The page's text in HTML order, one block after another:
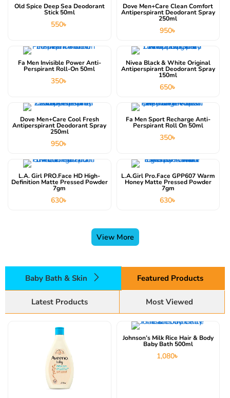
Old Spice Deep Sea Deodorant
Stick 50ml
550৳
Dove Men+Care Clean Comfort
Antiperspirant Deodorant Spray
250ml
950৳
Fa Men Invisible Power Anti-
Perspirant Roll-On 50ml
350৳
Nivea Black & White Original
Antiperspirant Deodorant Spray
150ml
650৳
Dove Men+Care Cool Fresh
Antiperspirant Deodorant Spray
250ml
950৳
Fa Men Sport Recharge Anti-
Perspirant Roll On 50ml
350৳
L.A. Girl PRO.face HD High-
Definition Matte Pressed Powder
7gm
630৳
L.A.Girl Pro.Face GPP607 Warm
Honey Matte Pressed Powder
7gm
630৳
View More
Baby Bath & Skin Featured Products
Latest Products Most Viewed
Johnson’s Milk Rice Hair & Body
Baby Bath 500ml
1,080৳